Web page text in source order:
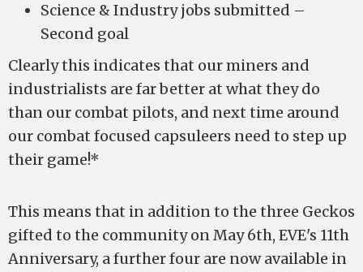
Science & Industry jobs submitted –
Second goal
Clearly this indicates that our miners and
industrialists are far better at what they do
than our combat pilots, and next time around
our combat focused capsuleers need to step up
their game!*
This means that in addition to the three Geckos
gifted to the community on May 6th, EVE's 11th
Anniversary, a further four are now available in